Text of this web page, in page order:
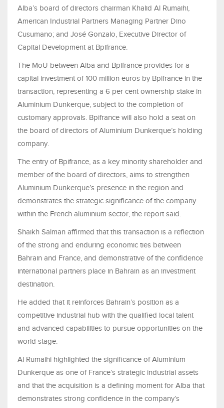
Alba’s board of directors chairman Khalid Al Rumaihi,
American Industrial Partners Managing Partner Dino
Cusumano; and José Gonzalo, Executive Director of
Capital Development at Bpifrance.
The MoU between Alba and Bpifrance provides for a
capital investment of 100 million euros by Bpifrance in the
transaction, representing a 6 per cent ownership stake in
Aluminium Dunkerque, subject to the completion of
customary approvals. Bpifrance will also hold a seat on
the board of directors of Aluminium Dunkerque’s holding
company.
The entry of Bpifrance, as a key minority shareholder and
member of the board of directors, aims to strengthen
Aluminium Dunkerque’s presence in the region and
demonstrates the strategic significance of the company
within the French aluminium sector, the report said.
Shaikh Salman affirmed that this transaction is a reflection
of the strong and enduring economic ties between
Bahrain and France, and demonstrative of the confidence
international partners place in Bahrain as an investment
destination.
He added that it reinforces Bahrain’s position as a
competitive industrial hub with the qualified local talent
and advanced capabilities to pursue opportunities on the
world stage.
Al Rumaihi highlighted the significance of Aluminium
Dunkerque as one of France’s strategic industrial assets
and that the acquisition is a defining moment for Alba that
demonstrates strong confidence in the company’s